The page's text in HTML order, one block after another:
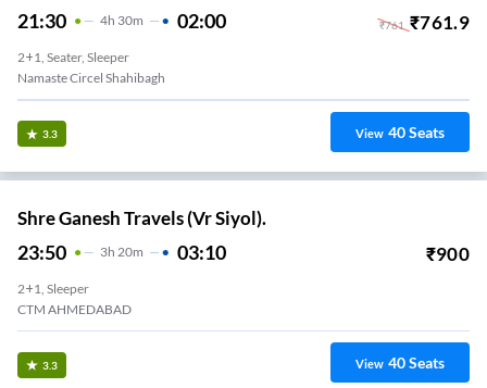
21:30 4H 30m 02:00 ₹761 ₹761.9
2+1, Seater, Sleeper
Namaste Circel Shahibagh
3.3 View 40Seats
Shre Ganesh Travels (Vr Siyol).
23:50 3H 20m 03:10 ₹900
2+1, Sleeper
CTM AHMEDABAD
3.3 View 40Seats